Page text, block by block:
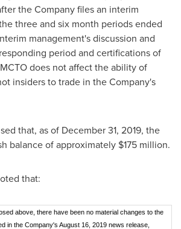
the Company files an interim
three and six month periods ended
management's discussion and
period and certifications of
does not affect the ability of
insiders to trade in the Company's
that, as of December 31, 2019, the
balance of approximately $175 million.
that:
above, there have been no material changes to the
in the Company's August 16, 2019 news release,